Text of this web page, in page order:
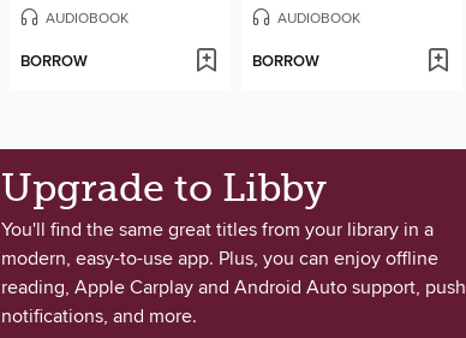
AUDIOBOOK
BORROW
AUDIOBOOK
BORROW
Upgrade to Libby
You'll find the same great titles from your library in a
modern, easy-to-use app. Plus, you can enjoy offline
reading, Apple Carplay and Android Auto support, push
notifications, and more.